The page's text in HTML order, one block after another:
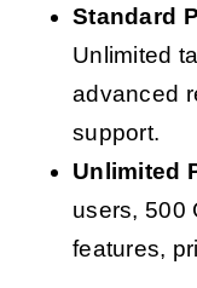
Standard
Unlimited
advanced
support.
Unlimited
users, 500
features,